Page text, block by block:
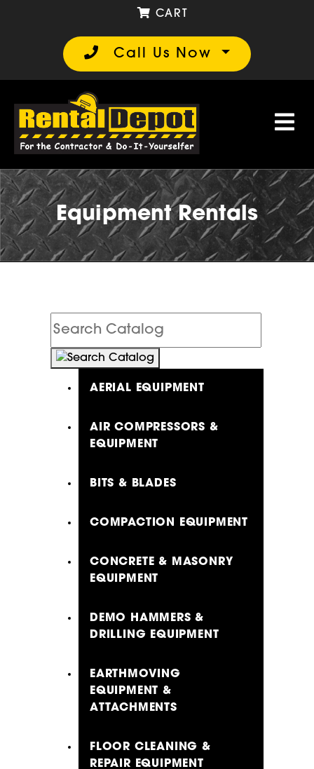
Call Us Now
CART
Equipment Rentals
Search
Catalog
AERIAL EQUIPMENT
AIR COMPRESSORS &
EQUIPMENT
BITS & BLADES
COMPACTION EQUIPMENT
CONCRETE & MASONRY
EQUIPMENT
DEMO HAMMERS &
DRILLING EQUIPMENT
EARTHMOVING
EQUIPMENT &
ATTACHMENTS
FLOOR CLEANING &
REPAIR EQUIPMENT